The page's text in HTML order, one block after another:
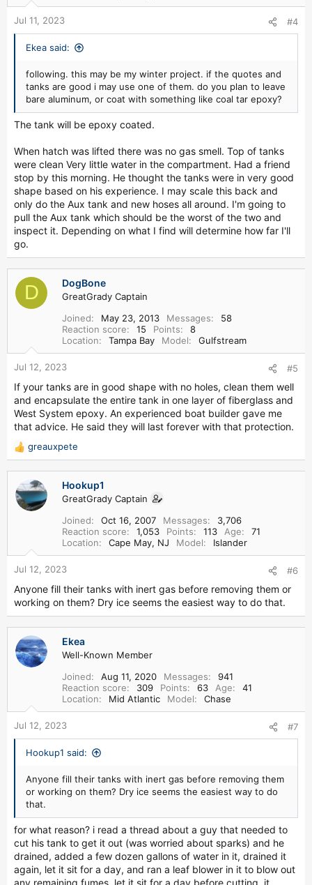
Jul 11, 2023 #4
Ekea said:
following. this may be my winter project. if the quotes and
tanks are good i may use one of them. do you plan to leave
bare aluminum, or coat with something like coal tar epoxy?
The tank will be epoxy coated.
When hatch was lifted there was no gas smell. Top of tanks
were clean Very little water in the compartment. Had a friend
stop by this morning. He thought the tanks were in very good
shape based on his experience. I may scale this back and
only do the Aux tank and new hoses all around. I'm going to
pull the Aux tank which should be the worst of the two and
inspect it. Depending on what I find will determine how far I'll
go.
D DogBone
GreatGrady Captain
Joined
May 23, 2013 Messages
58
Reaction score
15 Points
8
Location
Tampa Bay Model Gulfstream
Jul 12, 2023 #5
If your tanks are in good shape with no holes, clean them well
and encapsulate the entire tank in one layer of fiberglass and
West System epoxy. An experienced boat builder gave me
that advice. He said they will last forever with that protection.
R
e
c
t
greauxpete
Hookup1
GreatGrady Captain
Joined
Oct 16, 2007 Messages
3,706
Reaction score
1,053 Points 113 Age
71
Location
Cape May, NJ Model Islander
Jul 12, 2023 #6
Anyone fill their tanks with inert gas before removing them or
working on them? Dry ice seems the easiest way to do that.
Ekea
Well-Known Member
Joined
Aug 11, 2020 Messages
941
Reaction score
309 Points 63 Age
41
Location
Mid Atlantic Model Chase
Jul 12, 2023 #7
Hookup1 said:
Anyone fill their tanks with inert gas before removing them
or working on them? Dry ice seems the easiest way to do
that.
for what reason? i read a thread about a guy that needed to
cut his tank to get it out (was worried about sparks) and he
drained, added a few dozen gallons of water in it, drained it
again, let it sit for a day, and ran a leaf blower in it to blow out
any remaining fumes, let it sit for a day before cutting. it